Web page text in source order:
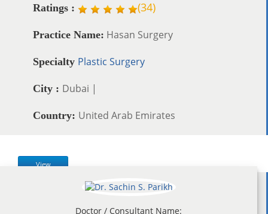
Ratings : (34)
Practice Name: Hasan Surgery
Specialty Plastic Surgery
City : Dubai |
Country: United Arab Emirates
View
Doctor / Consultant Name: